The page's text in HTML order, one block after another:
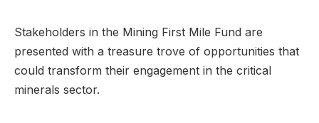
Stakeholders in the Mining First Mile Fund are
presented with a treasure trove of opportunities that
could transform their engagement in the critical
minerals sector.